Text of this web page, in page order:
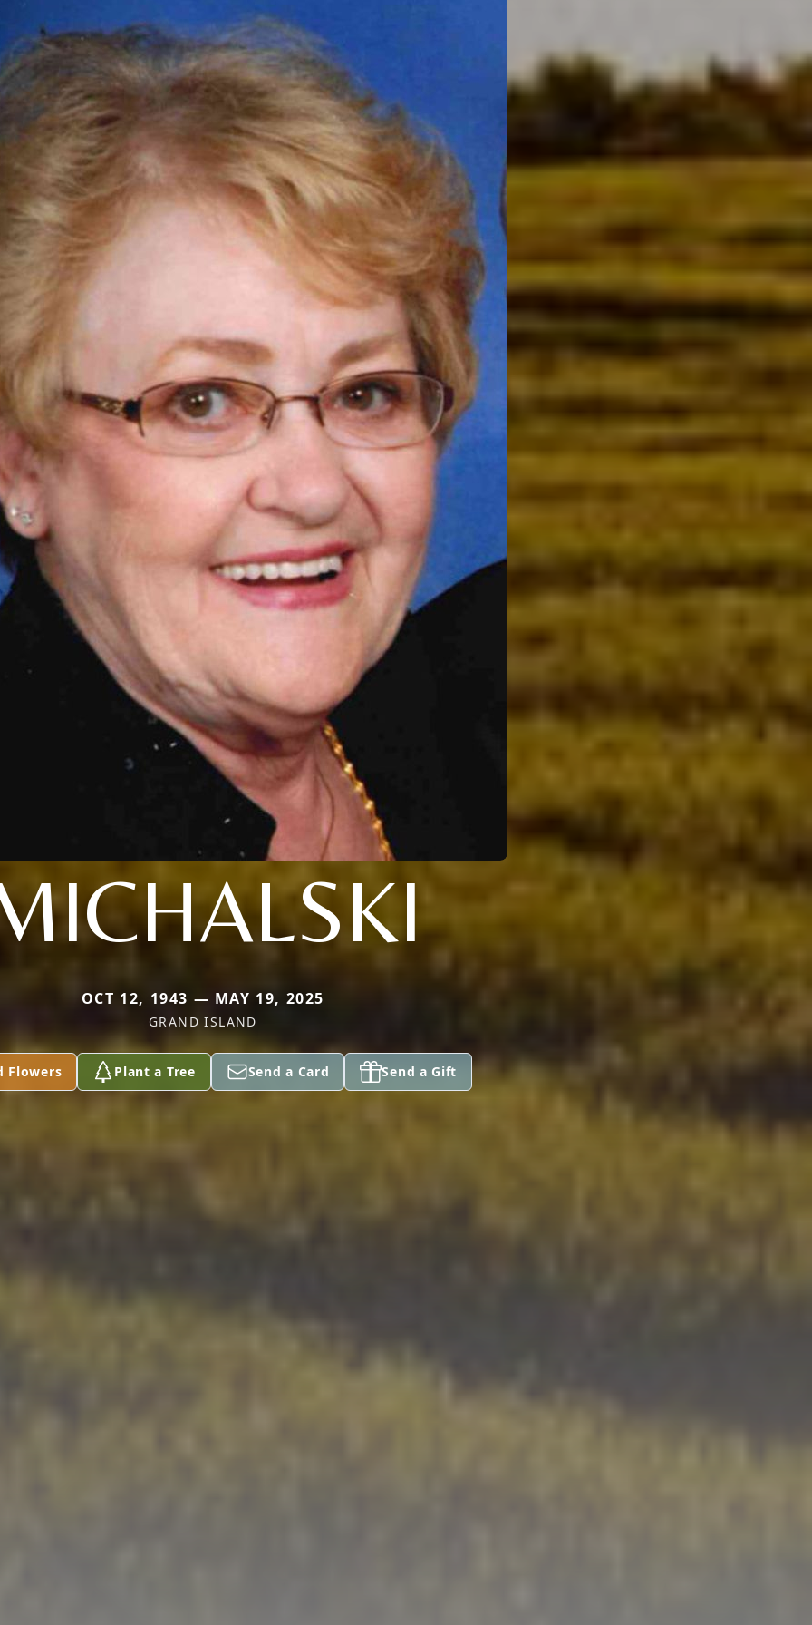
OCT 12, 1943 — MAY 19, 2025
GRAND ISLAND
Flowers Plant a Tree Send a Card Send a Gift